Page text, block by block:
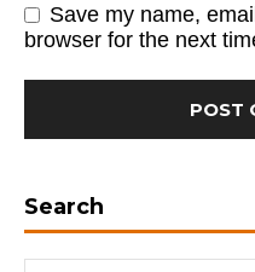
Save my name,
browser for the next
Search